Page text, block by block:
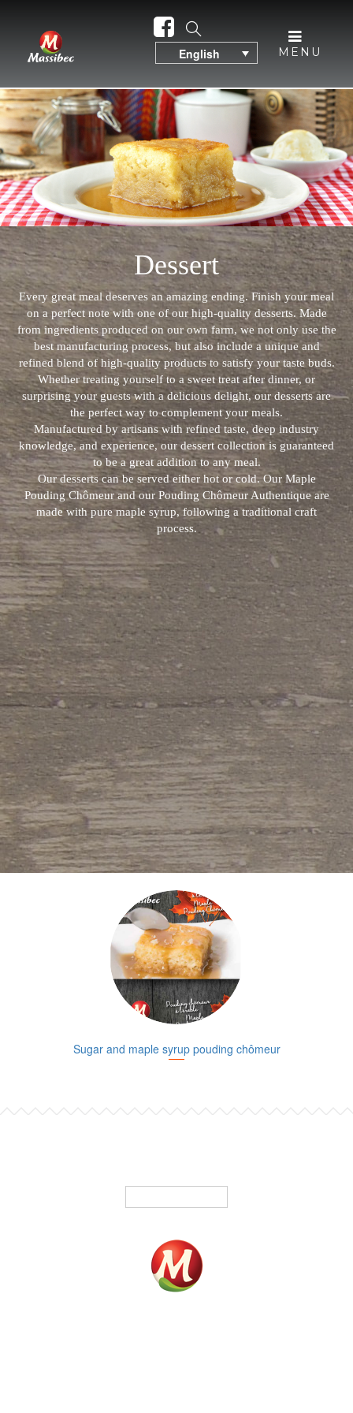
English MENU
Dessert
Every great meal deserves an amazing ending. Finish your meal
on a perfect note with one of our high-quality desserts. Made
from ingredients produced on our own farm, we not only use the
best manufacturing process, but also include a unique and
refined blend of high-quality products to satisfy your taste buds.
Whether treating yourself to a sweet treat after dinner, or
surprising your guests with a delicious delight, our desserts are
the perfect way to complement your meals.
Manufactured by artisans with refined taste, deep industry
knowledge, and experience, our dessert collection is guaranteed
to be a great addition to any meal.
Our desserts can be served either hot or cold. Our Maple
Pouding Chômeur and our Pouding Chômeur Authentique are
made with pure maple syrup, following a traditional craft
process.
Sugar and maple syrup pouding chômeur